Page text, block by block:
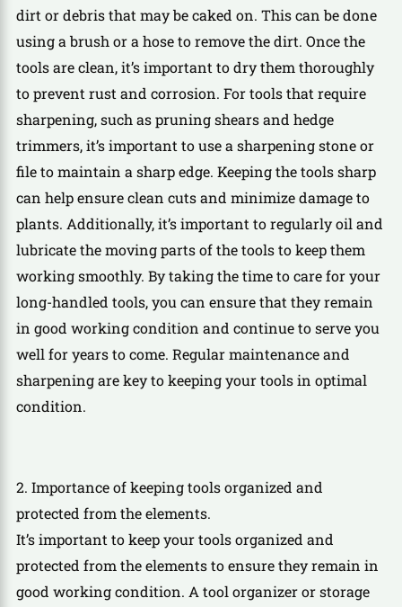
dirt or debris that may be caked on. This can be done
using a brush or a hose to remove the dirt. Once the
tools are clean, it’s important to dry them thoroughly
to prevent rust and corrosion. For tools that require
sharpening, such as pruning shears and hedge
trimmers, it’s important to use a sharpening stone or
file to maintain a sharp edge. Keeping the tools sharp
can help ensure clean cuts and minimize damage to
plants. Additionally, it’s important to regularly oil and
lubricate the moving parts of the tools to keep them
working smoothly. By taking the time to care for your
long-handled tools, you can ensure that they remain
in good working condition and continue to serve you
well for years to come. Regular maintenance and
sharpening are key to keeping your tools in optimal
condition.
2. Importance of keeping tools organized and
protected from the elements.
It’s important to keep your tools organized and
protected from the elements to ensure they remain in
good working condition. A tool organizer or storage